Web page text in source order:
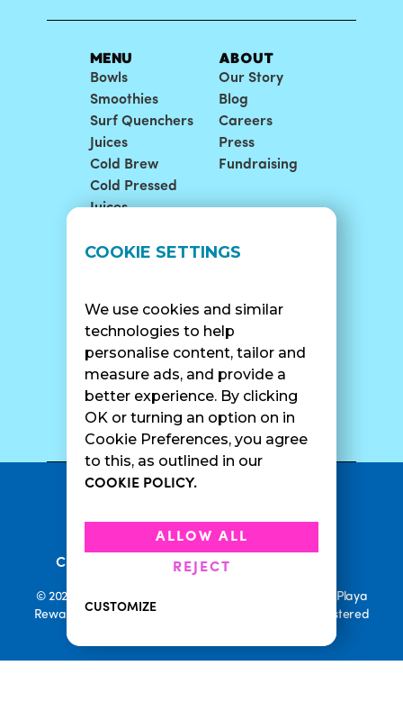
COOKIE SETTINGS
We use cookies and similar
technologies to help
personalise content, tailor and
measure ads, and provide a
better experience. By clicking
OK or turning an option on in
Cookie Preferences, you agree
to this, as outlined in our
COOKIE POLICY.
ALLOW ALL
REJECT
CUSTOMIZE
MENU
Bowls
Smoothies
Surf Quenchers
Juices
Cold Brew
Cold Pressed
Juices
ABOUT
Our Story
Blog
Careers
Press
Fundraising
LOCATIONS
Catering
SUPPORT
Contact Us
SURF CAM
Privacy Policy•
• •
Current Promotions• Rewards Terms
© 2026 Playa Bowls. All Rights Reserved. Playa Bowls, Playa
Rewards, and Welcome to Pineappleland are all Registered